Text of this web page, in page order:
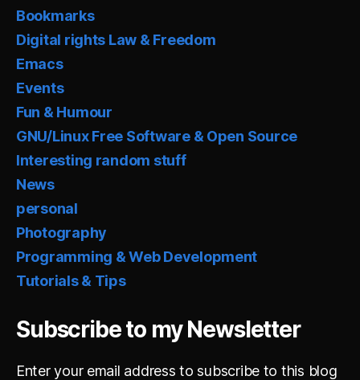
Bookmarks
Digital rights Law & Freedom
Emacs
Events
Fun & Humour
GNU/Linux Free Software & Open Source
Interesting random stuff
News
personal
Photography
Programming & Web Development
Tutorials & Tips
Subscribe to my Newsletter
Enter your email address to subscribe to this blog